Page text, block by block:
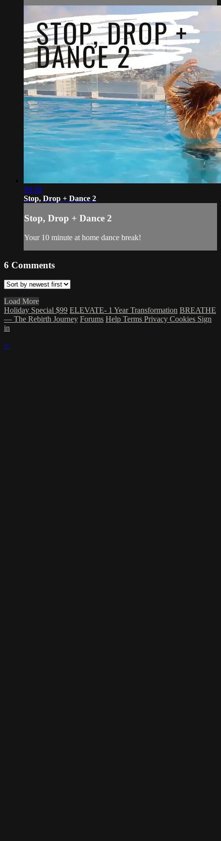
09:18
Stop, Drop + Dance 2
Stop, Drop + Dance 2
Your 10 minute at home dance break!
6 Comments
Load More
Holiday Special $99 ELEVATE- 1 Year Transformation BREATHE
— The Rebirth Journey Forums Help Terms Privacy Cookies Sign
in
×